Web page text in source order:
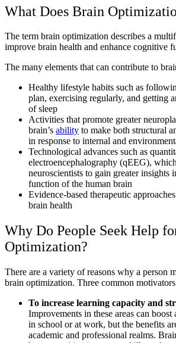
What Does Brain
The term brain optimization describes a
improve brain health and enhance cognitive
The many elements that can contribute to
Healthy lifestyle habits such as
plan, exercising regularly, and getting
of sleep
Activities that promote greater
brain’s ability to make both structural
in response to internal and
Technological advances such as
electroencephalography (qEEG),
neuroscientists to gain greater insights
function of the human brain
Evidence-based therapeutic
brain health
Why Do People Seek Help
Optimization?
There are a variety of reasons why a person
brain optimization. Three common
To increase learning capacity and
Improvements in these areas can boost
in school or at work, but the benefits
academic and professional realms.